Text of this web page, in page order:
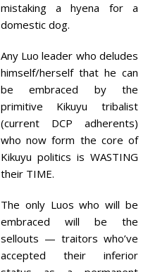
mistaking a hyena for a
domestic dog.
Any Luo leader who deludes
himself/herself that he can
be embraced by the
primitive Kikuyu tribalist
(current DCP adherents)
who now form the core of
Kikuyu politics is WASTING
their TIME.
The only Luos who will be
embraced will be the
sellouts — traitors who’ve
accepted their inferior